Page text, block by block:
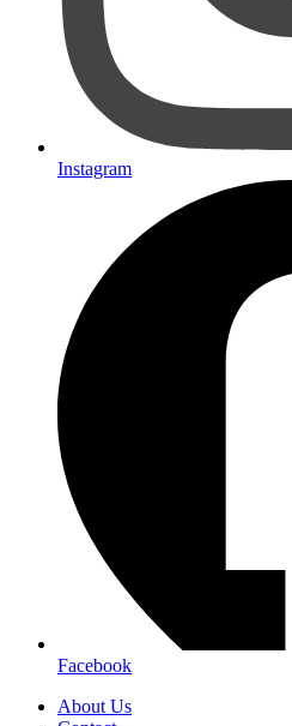
Instagram
Facebook
About Us